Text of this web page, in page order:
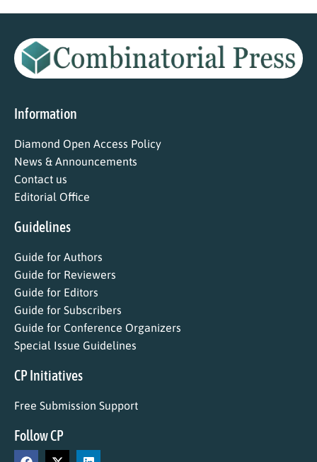
Information
Diamond Open Access Policy
News & Announcements
Contact us
Editorial Office
Guidelines
Guide for Authors
Guide for Reviewers
Guide for Editors
Guide for Subscribers
Guide for Conference Organizers
Special Issue Guidelines
CP Initiatives
Free Submission Support
Follow CP